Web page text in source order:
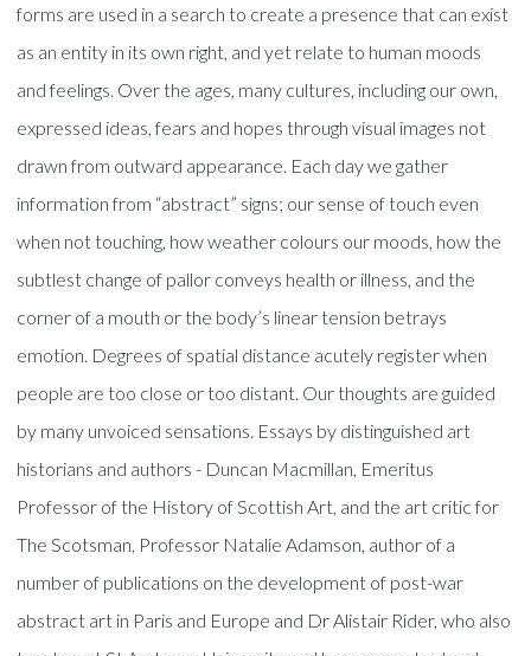
forms are used in a search to create a presence that can exist
as an entity in its own right, and yet relate to human moods
and feelings. Over the ages, many cultures, including our own,
expressed ideas, fears and hopes through visual images not
drawn from outward appearance. Each day we gather
information from “abstract” signs; our sense of touch even
when not touching, how weather colours our moods, how the
subtlest change of pallor conveys health or illness, and the
corner of a mouth or the body’s linear tension betrays
emotion. Degrees of spatial distance acutely register when
people are too close or too distant. Our thoughts are guided
by many unvoiced sensations. Essays by distinguished art
historians and authors - Duncan Macmillan, Emeritus
Professor of the History of Scottish Art, and the art critic for
The Scotsman, Professor Natalie Adamson, author of a
number of publications on the development of post-war
abstract art in Paris and Europe and Dr Alistair Rider, who also